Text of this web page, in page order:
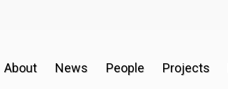
About News People Projects